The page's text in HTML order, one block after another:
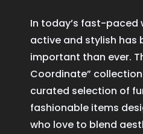
In today’s fast-paced
active and stylish has
important than ever.
Coordinate”
curated selection of
fashionable items
who love to blend